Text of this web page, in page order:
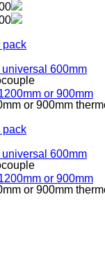
pack
600mm
or 900mm
or 900mm
pack
600mm
or 900mm
or 900mm